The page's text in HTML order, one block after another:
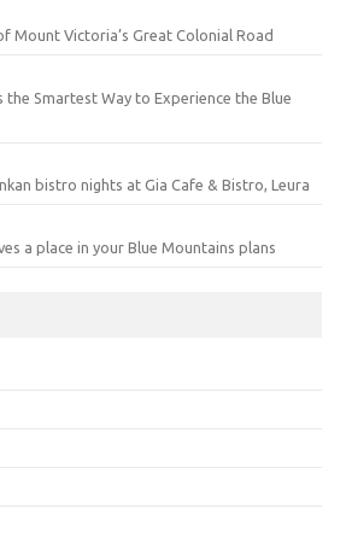
Mount Victoria’s Great Colonial Road
the Smartest Way to Experience the Blue
bistro nights at Gia Cafe & Bistro, Leura
a place in your Blue Mountains plans